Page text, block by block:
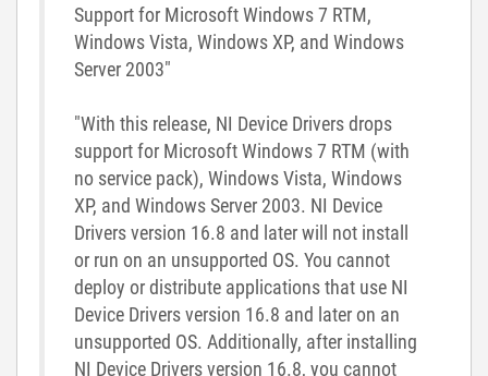
Support for Microsoft Windows 7 RTM,
Windows Vista, Windows XP, and Windows
Server 2003"
"With this release, NI Device Drivers drops
support for Microsoft Windows 7 RTM (with
no service pack), Windows Vista, Windows
XP, and Windows Server 2003. NI Device
Drivers version 16.8 and later will not install
or run on an unsupported OS. You cannot
deploy or distribute applications that use NI
Device Drivers version 16.8 and later on an
unsupported OS. Additionally, after installing
NI Device Drivers version 16.8, you cannot